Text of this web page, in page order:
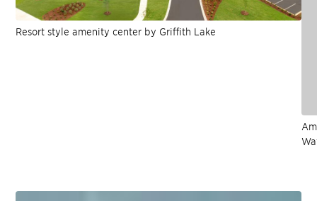
Resort style amenity center by Griffith Lake